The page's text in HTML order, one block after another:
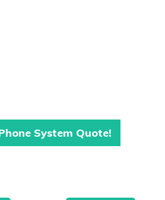
System Quote!